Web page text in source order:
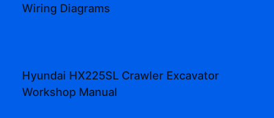
Wiring Diagrams
Hyundai HX225SL Crawler Excavator
Workshop Manual